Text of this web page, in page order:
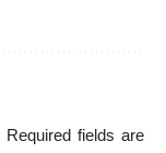
Required fields are